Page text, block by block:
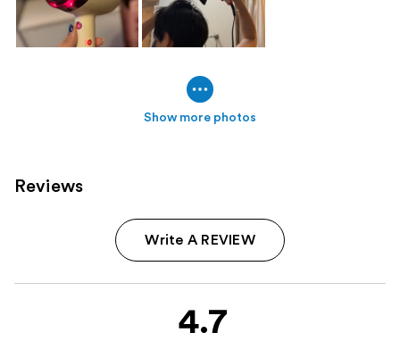
Show more photos
Reviews
Write A REVIEW
4.7